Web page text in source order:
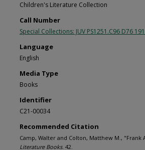
Children's Literature Collection
Call Number
Special Collections: JUV PS1251.C96 D76
Language
English
Media Type
Books
Identifier
C21-00034
Recommended Citation
Camp, Walter and Colton, Matthew M.,
Literature Books. 42.